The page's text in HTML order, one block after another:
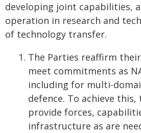
developing joint capabilities,
operation in research and
of technology transfer.
The Parties reaffirm
meet commitments as
including for multi-
defence. To achieve
provide forces,
infrastructure as are